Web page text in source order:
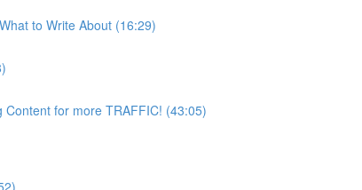
to Write About (16:29)
for more TRAFFIC! (43:05)